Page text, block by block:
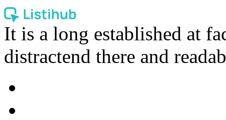
It is a long established at
distractend there and